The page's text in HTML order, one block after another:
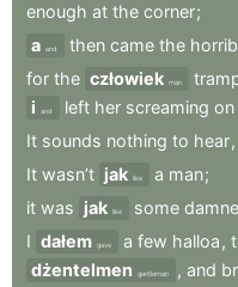
enough at the corner;
a and then came the
for the człowiek man
i
and left her screaming on
It sounds nothing to hear,
It wasn’t jak like a man;
it was jak like some
I dałem gave a few halloa ,
dżentelmen
gentleman , and